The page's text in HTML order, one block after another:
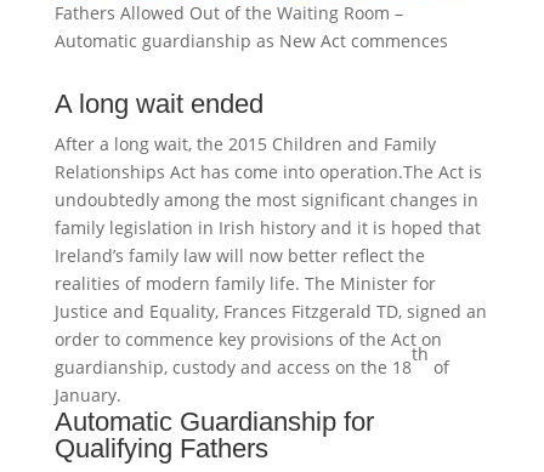
Fathers Allowed Out of the Waiting Room –
Automatic guardianship as New Act commences
A long wait ended
After a long wait, the 2015 Children and Family
Relationships Act has come into operation.The Act is
undoubtedly among the most significant changes in
family legislation in Irish history and it is hoped that
Ireland’s family law will now better reflect the
realities of modern family life. The Minister for
Justice and Equality, Frances Fitzgerald TD, signed an
order to commence key provisions of the Act on
guardianship, custody and access on the 18
th
of
January.
Automatic Guardianship for
Qualifying Fathers